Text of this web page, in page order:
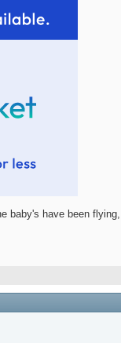
baby's have been